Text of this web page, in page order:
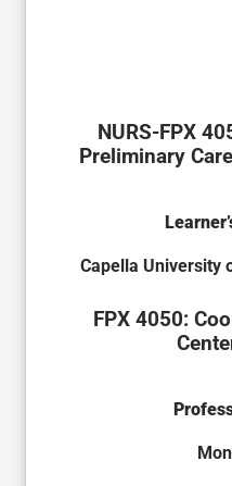
NURS-FPX
Preliminary
Capella University
FPX 4050: